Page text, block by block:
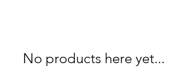
No products here yet...